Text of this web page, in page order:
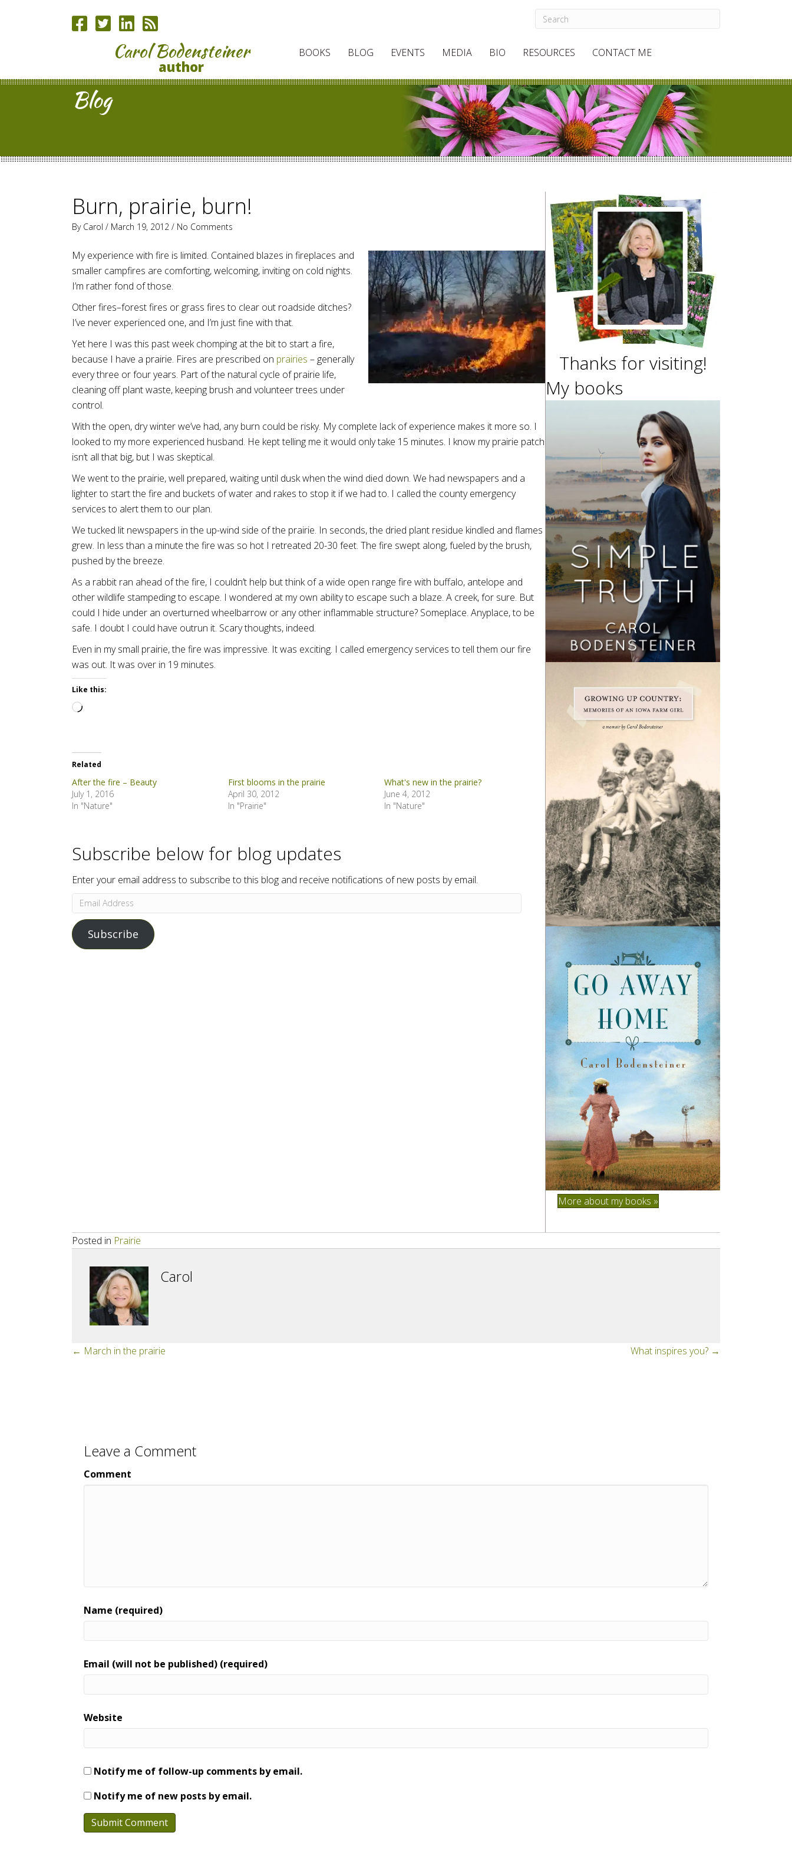
Carol Bodensteiner
author
BOOKS BLOG EVENTS MEDIA BIO RESOURCES CONTACT ME
Blog
Burn, prairie, burn!
By Carol / March 19, 2012 / No Comments
My experience with fire is limited. Contained blazes in fireplaces and
smaller campfires are comforting, welcoming, inviting on cold nights.
I’m rather fond of those.
Other fires–forest fires or grass fires to clear out roadside ditches?
I’ve never experienced one, and I’m just fine with that.
Yet here I was this past week chomping at the bit to start a fire,
because I have a prairie. Fires are prescribed on prairies – generally
every three or four years. Part of the natural cycle of prairie life,
cleaning off plant waste, keeping brush and volunteer trees under
control.
With the open, dry winter we’ve had, any burn could be risky. My complete lack of experience makes it more so. I
looked to my more experienced husband. He kept telling me it would only take 15 minutes. I know my prairie patch
isn’t all that big, but I was skeptical.
We went to the prairie, well prepared, waiting until dusk when the wind died down. We had newspapers and a
lighter to start the fire and buckets of water and rakes to stop it if we had to. I called the county emergency
services to alert them to our plan.
We tucked lit newspapers in the up-wind side of the prairie. In seconds, the dried plant residue kindled and flames
grew. In less than a minute the fire was so hot I retreated 20-30 feet. The fire swept along, fueled by the brush,
pushed by the breeze.
As a rabbit ran ahead of the fire, I couldn’t help but think of a wide open range fire with buffalo, antelope and
other wildlife stampeding to escape. I wondered at my own ability to escape such a blaze. A creek, for sure. But
could I hide under an overturned wheelbarrow or any other inflammable structure? Someplace. Anyplace, to be
safe. I doubt I could have outrun it. Scary thoughts, indeed.
Even in my small prairie, the fire was impressive. It was exciting. I called emergency services to tell them our fire
was out. It was over in 19 minutes.
Like this:
Loading…
Related
After the fire – Beauty
July 1, 2016
In "Nature"
First blooms in the prairie
April 30, 2012
In "Prairie"
What's new in the prairie?
June 4, 2012
In "Nature"
Subscribe below for blog updates
Enter your email address to subscribe to this blog and receive notifications of new posts by email.
Email
Address
Subscribe
Thanks for visiting!
My books
More about my books »
Posted in Prairie
Carol
Posts
← March in the prairie What inspires you? →
Leave a Comment
Comment
Name (required)
Email (will not be published) (required)
Website
Notify me of follow-up comments by email.
Notify me of new posts by email.